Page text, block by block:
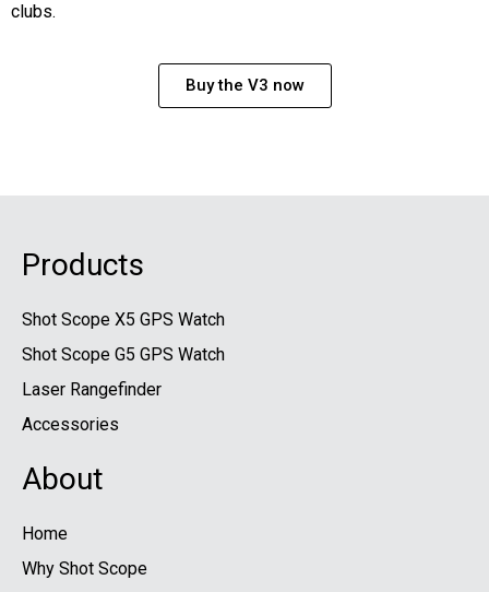
clubs.
Buy the V3 now
Products
Shot Scope X5 GPS Watch
Shot Scope G5 GPS Watch
Laser Rangefinder
Accessories
About
Home
Why Shot Scope